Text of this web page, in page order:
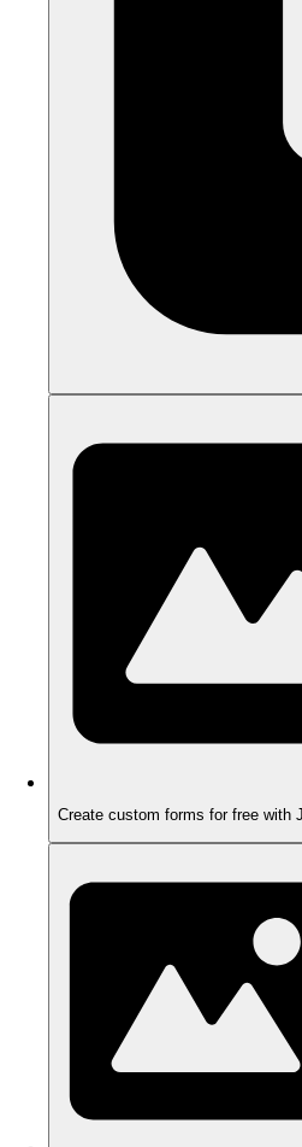
Create custom forms for free with